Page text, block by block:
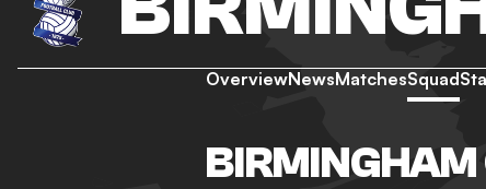
OverviewNewsMatchesSquad